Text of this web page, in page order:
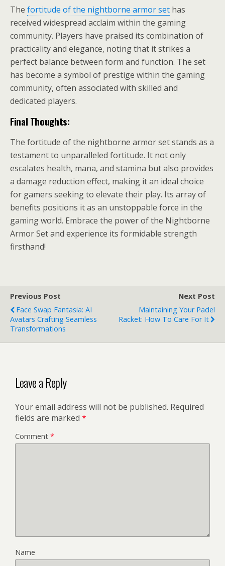
The fortitude of the nightborne armor set has
received widespread acclaim within the gaming
community. Players have praised its combination of
practicality and elegance, noting that it strikes a
perfect balance between form and function. The set
has become a symbol of prestige within the gaming
community, often associated with skilled and
dedicated players.
Final Thoughts:
The fortitude of the nightborne armor set stands as a
testament to unparalleled fortitude. It not only
escalates health, mana, and stamina but also provides
a damage reduction effect, making it an ideal choice
for gamers seeking to elevate their play. Its array of
benefits positions it as an unstoppable force in the
gaming world. Embrace the power of the Nightborne
Armor Set and experience its formidable strength
firsthand!
Previous Post
Face Swap Fantasia: AI
Avatars Crafting Seamless
Transformations
Next Post
Maintaining Your Padel
Racket: How To Care For It
Leave a Reply
Your email address will not be published. Required
fields are marked *
Comment *
Name